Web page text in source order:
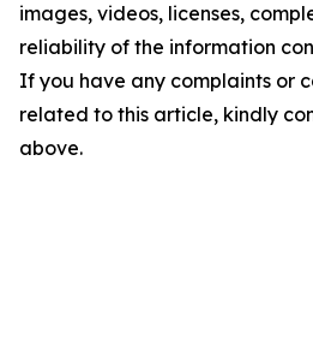
images, videos, licenses,
reliability of the information
If you have any complaints or
related to this article, kindly
above.